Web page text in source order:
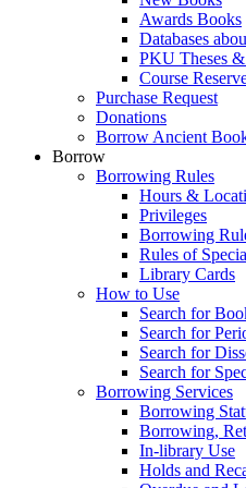
Awards Books
Databases
PKU Theses
Course
Purchase Request
Donations
Borrow Ancient
Borrow
Borrowing Rules
Hours &
Privileges
Borrowing
Rules of
Library Cards
How to Use
Search for
Search for
Search for
Search for
Borrowing Services
Borrowing
Borrowing,
In-library Use
Holds and